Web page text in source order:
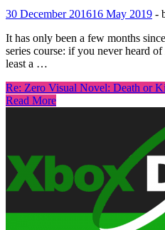
30 December 201616 May 2019 -
It has only been a few months
series course: if you never heard
least a …
Re: Zero Visual Novel: Death or
Read More